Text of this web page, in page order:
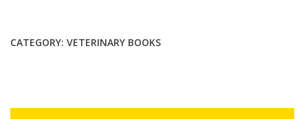
quantity
CATEGORY: VETERINARY BOOKS